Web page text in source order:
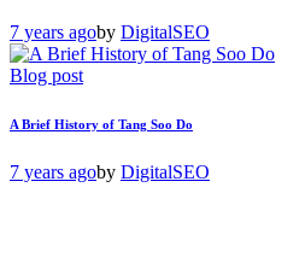
7 years agoby DigitalSEO
Blog post
A Brief History of Tang Soo Do
7 years agoby DigitalSEO